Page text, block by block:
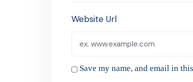
Website Url
Save my name, and email in